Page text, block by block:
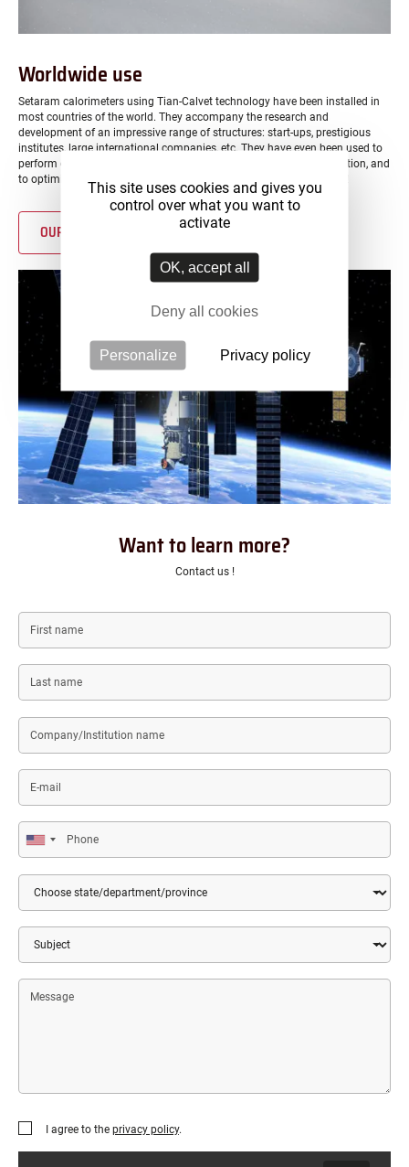
Worldwide use
Setaram calorimeters using Tian-Calvet technology have been installed in
most countries of the world. They accompany the research and
development of an impressive range of structures: start-ups, prestigious
institutes, large international companies, etc. They have even been used to
perform calorimetric measurements on the International Space Station, and
to optimize materials used on robots exploring the surface of Mars!
OUR GLOBAL PRESENCE
Want to learn more?
Contact us !
First
name
name
Company/Institution
name
E-
mail
Country
State/Department/Province
Subject
I agree to the privacy policy.
This site uses cookies and gives you
control over what you want to
activate
OK, accept all
Deny all cookies
Personalize Privacy policy